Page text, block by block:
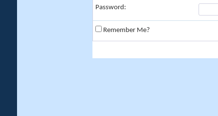
Password:
Remember Me?